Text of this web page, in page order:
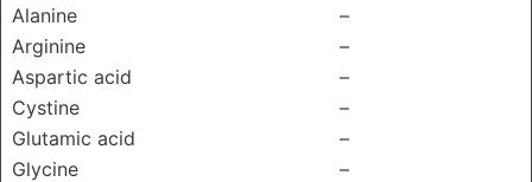
Alanine
–
Arginine
–
Aspartic acid
–
Cystine
–
Glutamic acid
–
Glycine
–